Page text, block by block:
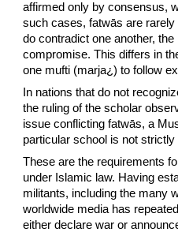
affirmed only by consensus,
such cases, fatwās are
do contradict one another,
compromise. This differs in
one mufti (marja¿) to follow
In nations that do not
the ruling of the scholar
issue conflicting fatwās, a
particular school is not
These are the requirements
under Islamic law. Having
militants, including the many
worldwide media has
either declare war or